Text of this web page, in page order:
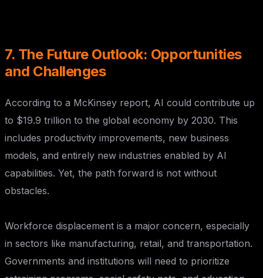
7. The Future Outlook: Opportunities
and Challenges
According to a McKinsey report, AI could contribute up
to $19.9 trillion to the global economy by 2030. This
includes productivity improvements, new business
models, and entirely new industries enabled by AI
capabilities. Yet, the path forward is not without
obstacles.
Workforce displacement is a major concern, especially
in sectors like manufacturing, retail, and transportation.
Governments and institutions will need to prioritize